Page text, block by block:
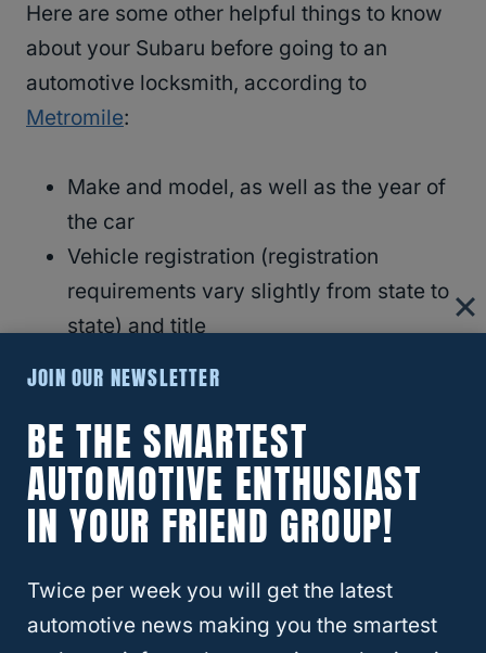
Here are some other helpful things to know
about your Subaru before going to an
automotive locksmith, according to
Metromile:
Make and model, as well as the year of
the car
Vehicle registration (registration
requirements vary slightly from state to
state) and title
JOIN OUR NEWSLETTER
BE THE SMARTEST
AUTOMOTIVE ENTHUSIAST
IN YOUR FRIEND GROUP!
Twice per week you will get the latest
automotive news making you the smartest